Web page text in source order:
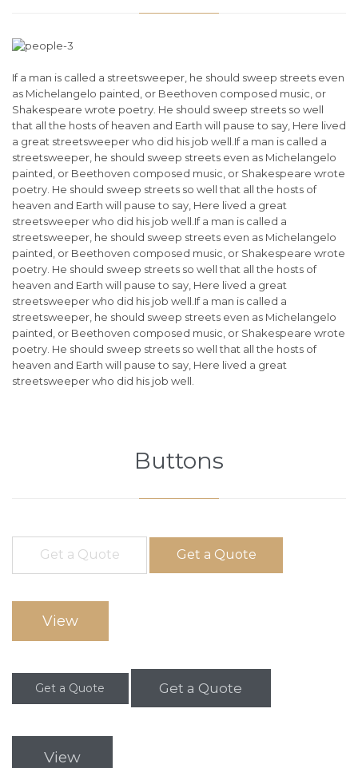
If a man is called a streetsweeper, he should sweep streets even
as Michelangelo painted, or Beethoven composed music, or
Shakespeare wrote poetry. He should sweep streets so well
that all the hosts of heaven and Earth will pause to say, Here lived
a great streetsweeper who did his job well.If a man is called a
streetsweeper, he should sweep streets even as Michelangelo
painted, or Beethoven composed music, or Shakespeare wrote
poetry. He should sweep streets so well that all the hosts of
heaven and Earth will pause to say, Here lived a great
streetsweeper who did his job well.If a man is called a
streetsweeper, he should sweep streets even as Michelangelo
painted, or Beethoven composed music, or Shakespeare wrote
poetry. He should sweep streets so well that all the hosts of
heaven and Earth will pause to say, Here lived a great
streetsweeper who did his job well.If a man is called a
streetsweeper, he should sweep streets even as Michelangelo
painted, or Beethoven composed music, or Shakespeare wrote
poetry. He should sweep streets so well that all the hosts of
heaven and Earth will pause to say, Here lived a great
streetsweeper who did his job well.
Buttons
Get a Quote Get a Quote
View
Get a Quote Get a Quote
View